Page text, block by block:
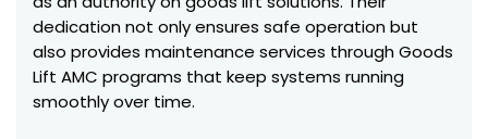
dedication not only ensures safe operation but
also provides maintenance services through Goods
Lift AMC programs that keep systems running
smoothly over time.